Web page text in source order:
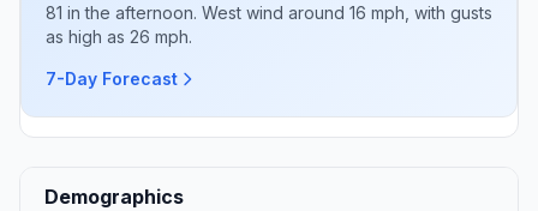
81 in the afternoon. West wind around 16 mph, with gusts
as high as 26 mph.
7-Day Forecast
Demographics